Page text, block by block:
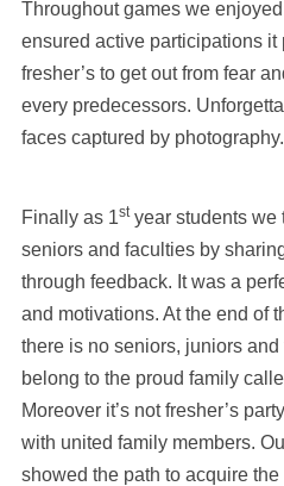
Throughout games we
ensured active participations it
fresher’s to get out from fear
every predecessors.
faces captured by photography.
Finally as 1styear students we
seniors and faculties by
through feedback. It was a
and motivations. At the end of
there is no seniors, juniors and
belong to the proud family
Moreover it’s not fresher’s
with united family members.
showed the path to acquire